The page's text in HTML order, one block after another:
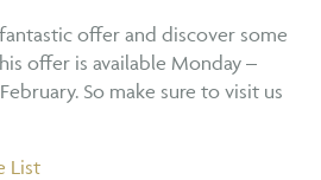
offer and discover some
offer is available Monday –
So make sure to visit us
List